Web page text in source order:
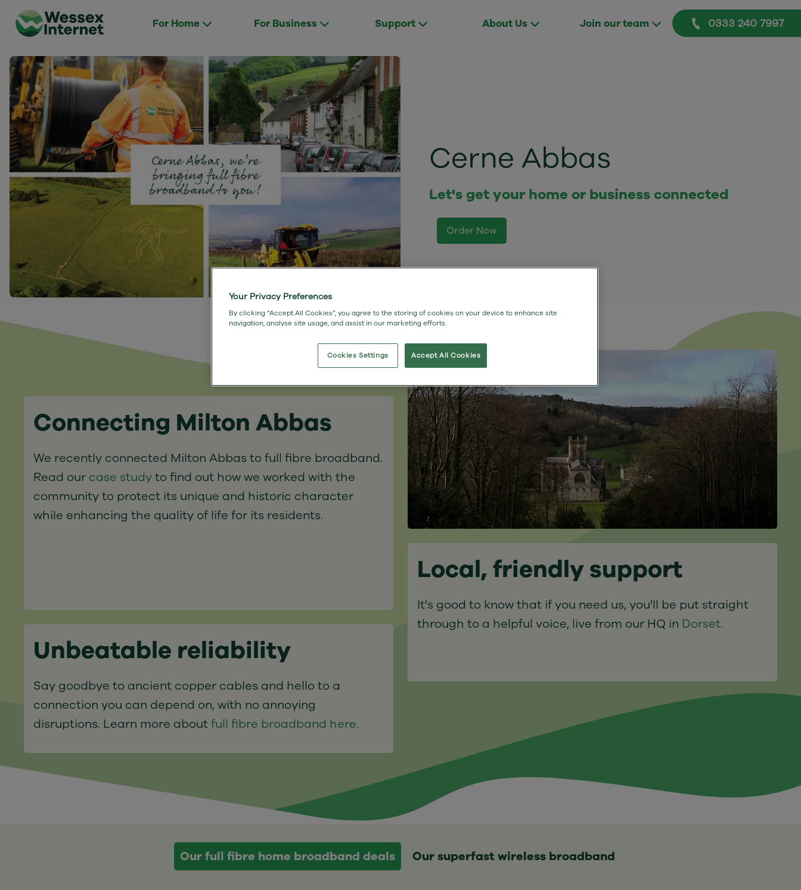
For Home For Business Support About Us Join our team 0333 240 7997
Cerne Abbas
Let's get your home or business connected
Order Now
Connecting Milton Abbas
We recently connected Milton Abbas to full fibre broadband.
Read our case studyto find out how we worked with the
community to protect its unique and historic character
while enhancing the quality of life for its residents.
Local, friendly support
It's good to know that if you need us, you'll be put straight
through to a helpful voice, live from our HQ in Dorset.
Unbeatable reliability
Say goodbye to ancient copper cables and hello to a
connection you can depend on, with no annoying
disruptions. Learn more aboutfull fibre broadband here.
Our full fibre home broadband deals Our superfast wireless broadband
Your Privacy Preferences
By clicking “Accept All Cookies”, you agree to the storing of cookies on your device to enhance site
navigation, analyse site usage, and assist in our marketing efforts.
Accept All Cookies
Cookies Settings